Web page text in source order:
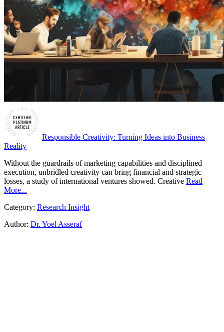
Responsible Creativity: Turning Ideas into Business
Reality
Without the guardrails of marketing capabilities and disciplined
execution, unbridled creativity can bring financial and strategic
losses, a study of international ventures showed. Creative Read
More...
Category: Research Insight
Author: Dr. Yoel Asseraf